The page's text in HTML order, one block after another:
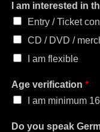
I am interested in
Entry / Ticket
CD / DVD /
I am flexible
Age verification *
I am minimum
Do you speak